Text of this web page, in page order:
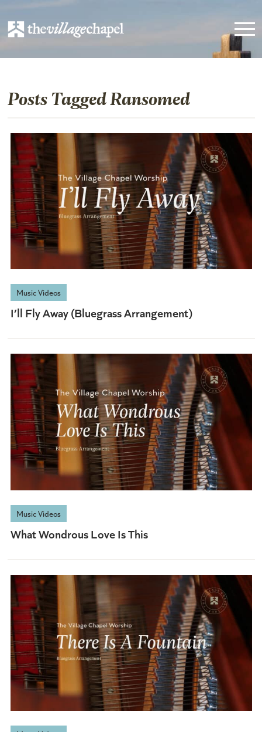
Posts Tagged Ransomed
Music Videos
I’ll Fly Away (Bluegrass Arrangement)
Music Videos
What Wondrous Love Is This